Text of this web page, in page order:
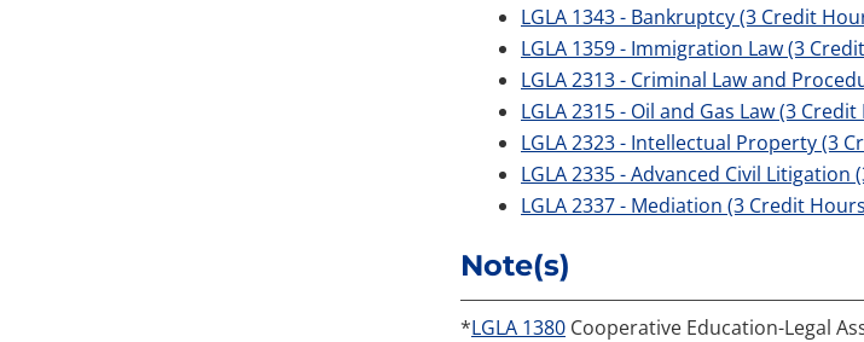
LGLA 1343 - Bankruptcy (3 Credit
LGLA 1359 - Immigration Law (3
LGLA 2313 - Criminal Law and
LGLA 2315 - Oil and Gas Law (3
LGLA 2323 - Intellectual Property (3
LGLA 2335 - Advanced Civil Litigation
LGLA 2337 - Mediation (3 Credit
Note(s)
*LGLA 1380 Cooperative Education-Legal